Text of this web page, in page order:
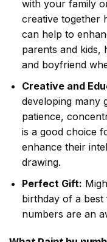
with your family
creative together
can help to
parents and kids,
and boyfriend
Creative and
developing many
patience,
is a good choice
enhance their
drawing.
Perfect Gift:
birthday of a
numbers are an